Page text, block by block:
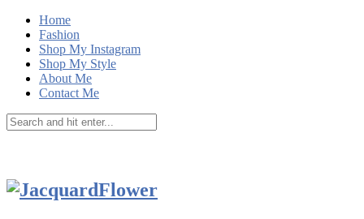
Home
Fashion
Shop My Instagram
Shop My Style
About Me
Contact Me